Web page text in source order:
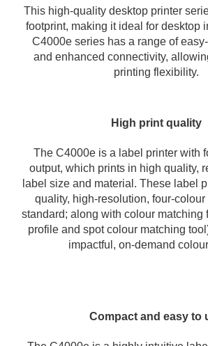
This high-quality desktop printer
footprint, making it ideal for desktop
C4000e series has a range of
and enhanced connectivity,
printing flexibility.
High print quality
The C4000e is a label printer with
output, which prints in high quality,
label size and material. These label
quality, high-resolution, four-
standard; along with colour matching
profile and spot colour matching
impactful, on-demand
Compact and easy to